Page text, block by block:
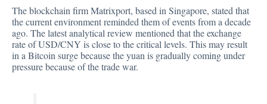
The blockchain firm Matrixport, based in Singapore, stated that
the current environment reminded them of events from a decade
ago. The latest analytical review mentioned that the exchange
rate of USD/CNY is close to the critical levels. This may result
in a Bitcoin surge because the yuan is gradually coming under
pressure because of the trade war.